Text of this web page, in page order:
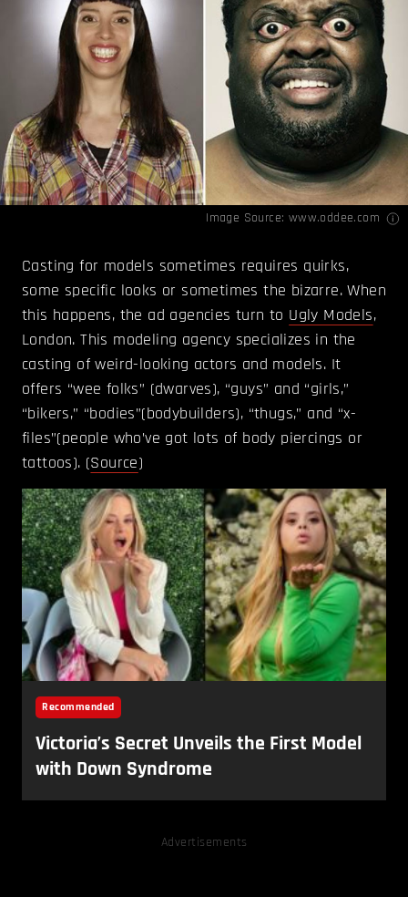
Image Source: www.oddee.com
Casting for models sometimes requires quirks,
some specific looks or sometimes the bizarre. When
this happens, the ad agencies turn to Ugly Models,
London. This modeling agency specializes in the
casting of weird-looking actors and models. It
offers “wee folks” (dwarves), “guys” and “girls,”
“bikers,” “bodies”(bodybuilders), “thugs,” and “x-
files”(people who’ve got lots of body piercings or
tattoos). (Source)
Advertisements